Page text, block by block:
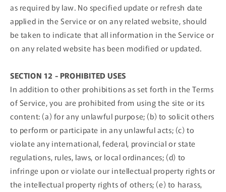
as required by law. No specified update or refresh date
applied in the Service or on any related website, should
be taken to indicate that all information in the Service or
on any related website has been modified or updated.
SECTION 12 - PROHIBITED USES
In addition to other prohibitions as set forth in the Terms
of Service, you are prohibited from using the site or its
content: (a) for any unlawful purpose; (b) to solicit others
to perform or participate in any unlawful acts; (c) to
violate any international, federal, provincial or state
regulations, rules, laws, or local ordinances; (d) to
infringe upon or violate our intellectual property rights or
the intellectual property rights of others; (e) to harass,